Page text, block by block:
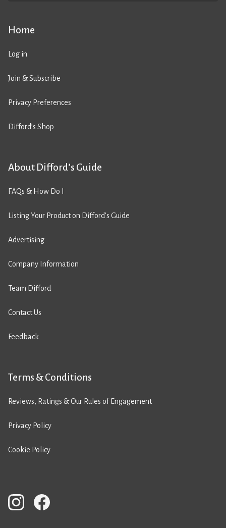
Home
Log in
Join & Subscribe
Privacy Preferences
Difford’s Shop
About Difford’s Guide
FAQs & How Do I
Listing Your Product on Difford’s Guide
Advertising
Company Information
Team Difford
Contact Us
Feedback
Terms & Conditions
Reviews, Ratings & Our Rules of Engagement
Privacy Policy
Cookie Policy